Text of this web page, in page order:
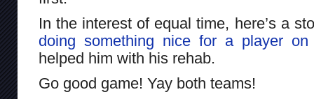
In the interest of equal time, here’s a
doing something nice for a player
helped him with his rehab.
Go good game! Yay both teams!